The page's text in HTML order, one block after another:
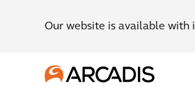
Our website is available